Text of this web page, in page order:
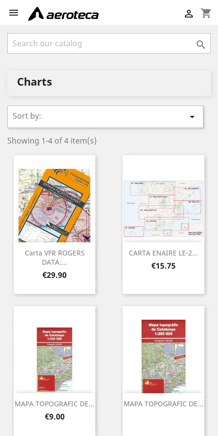
 shopping_cart


Charts
Sort by: 
Showing 1-4 of 4 item(s)
Carta VFR ROGERS
DATA:...
Price
€29.90
CARTA ENAIRE LE-2...
Price
€15.75
MAPA TOPOGRAFIC DE...
Price
€9.00
MAPA TOPOGRAFIC DE...